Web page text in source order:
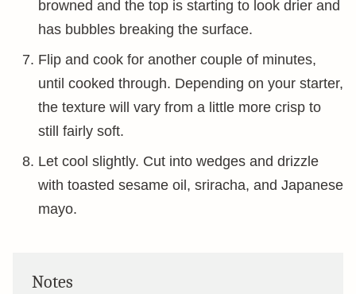
browned and the top is starting to look drier and
has bubbles breaking the surface.
Flip and cook for another couple of minutes,
until cooked through. Depending on your starter,
the texture will vary from a little more crisp to
still fairly soft.
Let cool slightly. Cut into wedges and drizzle
with toasted sesame oil, sriracha, and Japanese
mayo.
Notes